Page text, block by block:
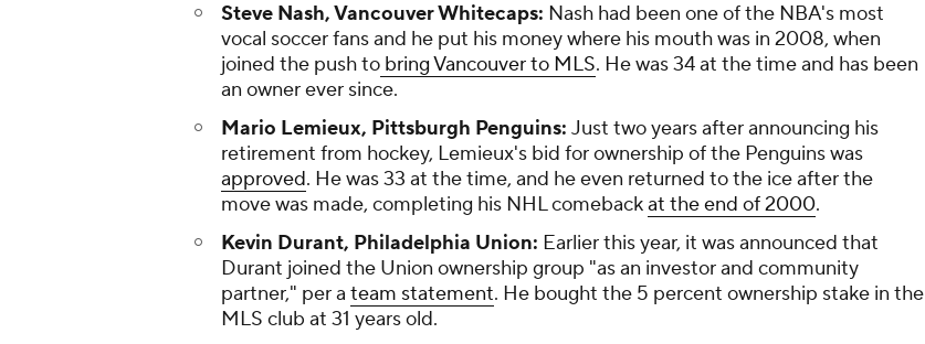
Steve Nash, Vancouver Whitecaps: Nash had been one of the NBA's most
vocal soccer fans and he put his money where his mouth was in 2008, when
joined the push to bring Vancouver to MLS. He was 34 at the time and has been
an owner ever since.
Mario Lemieux, Pittsburgh Penguins: Just two years after announcing his
retirement from hockey, Lemieux's bid for ownership of the Penguins was
approved. He was 33 at the time, and he even returned to the ice after the
move was made, completing his NHL comebackat the end of 2000.
Kevin Durant, Philadelphia Union: Earlier this year, it was announced that
Durant joined the Union ownership group "as an investor and community
partner," per a team statement. He bought the 5 percent ownership stake in the
MLS club at 31 years old.